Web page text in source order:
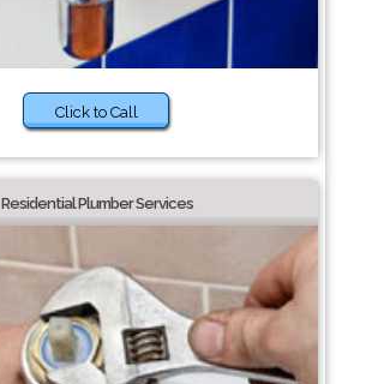
Click to Call
Residential Plumber Services